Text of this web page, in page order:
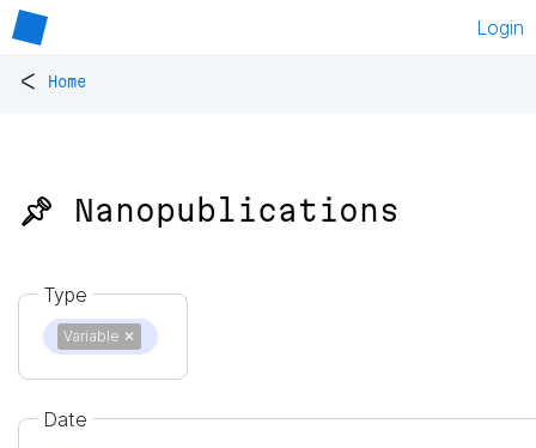
Login
< Home
📌 Nanopublications
Type
Variable ✕
Date